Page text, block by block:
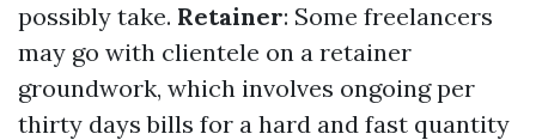
possibly take. Retainer: Some freelancers
may go with clientele on a retainer
groundwork, which involves ongoing per
thirty days bills for a hard and fast quantity